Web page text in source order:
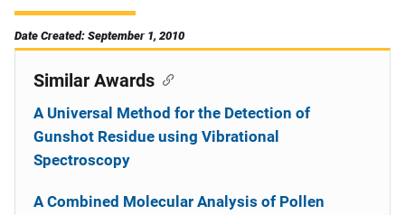
Date Created: September 1, 2010
Similar Awards
A Universal Method for the Detection of
Gunshot Residue using Vibrational
Spectroscopy
A Combined Molecular Analysis of Pollen